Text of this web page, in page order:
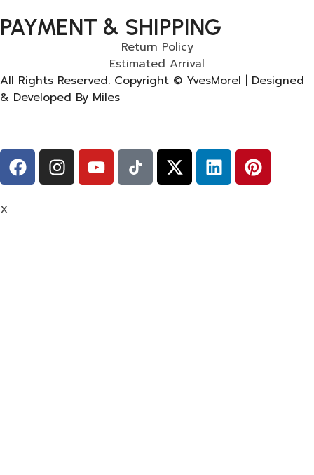
PAYMENT & SHIPPING
Return Policy
Estimated Arrival
All Rights Reserved. Copyright © YvesMorel | Designed
& Developed By Miles
X